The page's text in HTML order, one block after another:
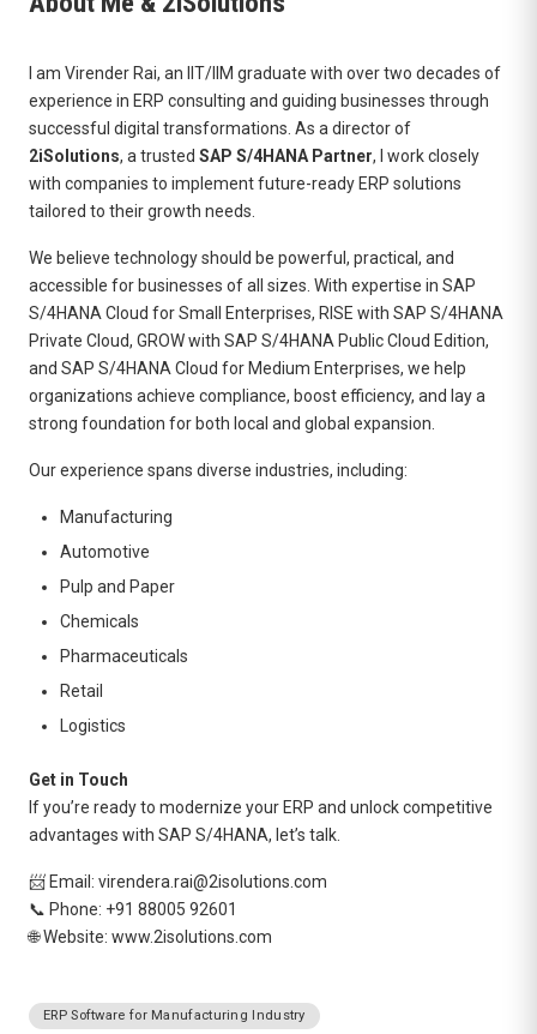
I am Virender Rai, an IIT/IIM graduate with over two decades of
experience in ERP consulting and guiding businesses through
successful digital transformations. As a director of
2iSolutions, a trusted SAP S/4HANA Partner, I work closely
with companies to implement future-ready ERP solutions
tailored to their growth needs.
We believe technology should be powerful, practical, and
accessible for businesses of all sizes. With expertise in SAP
S/4HANA Cloud for Small Enterprises, RISE with SAP S/4HANA
Private Cloud, GROW with SAP S/4HANA Public Cloud Edition,
and SAP S/4HANA Cloud for Medium Enterprises, we help
organizations achieve compliance, boost efficiency, and lay a
strong foundation for both local and global expansion.
Our experience spans diverse industries, including:
Manufacturing
Automotive
Pulp and Paper
Chemicals
Pharmaceuticals
Retail
Logistics
Get in Touch
If you’re ready to modernize your ERP and unlock competitive
advantages with SAP S/4HANA, let’s talk.
📨 Email: virendera.rai@2isolutions.com
📞 Phone: +91 88005 92601
🌐 Website: www.2isolutions.com
ERP Software for Manufacturing Industry